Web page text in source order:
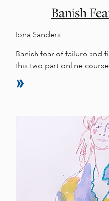
Banish
Iona Sanders
Banish fear of failure and
this two part online